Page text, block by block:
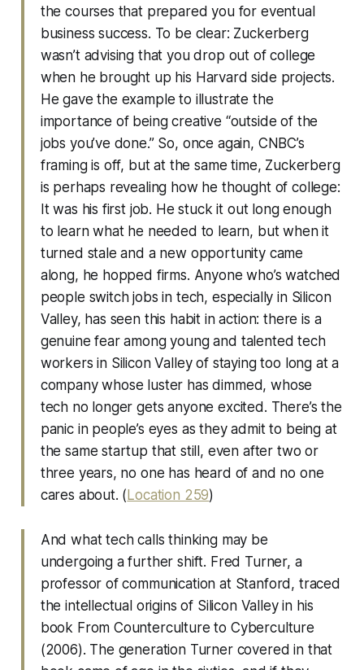
the courses that prepared you for eventual
business success. To be clear: Zuckerberg
wasn’t advising that you drop out of college
when he brought up his Harvard side projects.
He gave the example to illustrate the
importance of being creative “outside of the
jobs you’ve done.” So, once again, CNBC’s
framing is off, but at the same time, Zuckerberg
is perhaps revealing how he thought of college:
It was his first job. He stuck it out long enough
to learn what he needed to learn, but when it
turned stale and a new opportunity came
along, he hopped firms. Anyone who’s watched
people switch jobs in tech, especially in Silicon
Valley, has seen this habit in action: there is a
genuine fear among young and talented tech
workers in Silicon Valley of staying too long at a
company whose luster has dimmed, whose
tech no longer gets anyone excited. There’s the
panic in people’s eyes as they admit to being at
the same startup that still, even after two or
three years, no one has heard of and no one
cares about. (Location 259)
And what tech calls thinking may be
undergoing a further shift. Fred Turner, a
professor of communication at Stanford, traced
the intellectual origins of Silicon Valley in his
book From Counterculture to Cyberculture
(2006). The generation Turner covered in that